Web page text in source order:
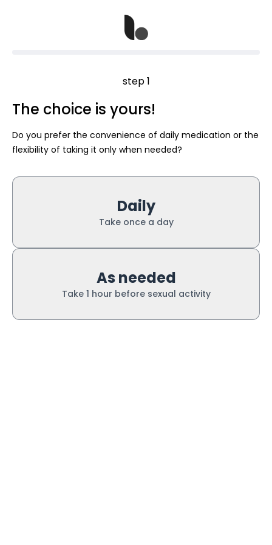
step 1
The choice is yours!
Do you prefer the convenience of daily medication or the
flexibility of taking it only when needed?
Daily
Take once a day
As needed
Take 1 hour before sexual activity